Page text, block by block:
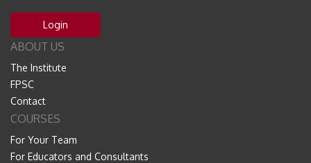
Login
ABOUT US
The Institute
FPSC
Contact
COURSES
For Your Team
For Educators and Consultants